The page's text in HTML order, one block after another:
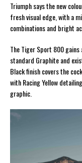
Triumph says the new
fresh visual edge, with a
combinations and bright
The Tiger Sport 800 gains
standard Graphite and
Black finish covers the
with Racing Yellow
graphic.